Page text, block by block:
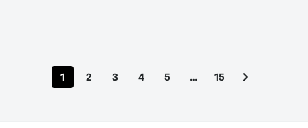
1 2 3 4 5 … 15